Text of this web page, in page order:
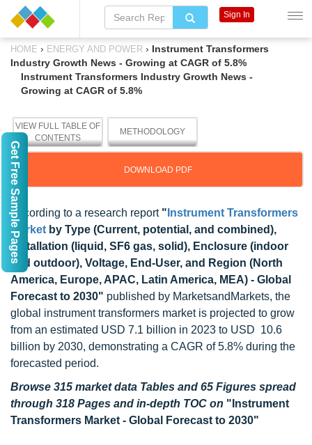
HOME › ENERGY AND POWER › Instrument Transformers
Industry Growth News - Growing at CAGR of 5.8%
Instrument Transformers Industry Growth News -
Growing at CAGR of 5.8%
VIEW FULL TABLE OF
CONTENTS
METHODOLOGY
DOWNLOAD PDF
According to a research report " Instrument Transformers
Market by Type (Current, potential, and combined),
Installation (liquid, SF6 gas, solid), Enclosure (indoor
and outdoor), Voltage, End-User, and Region (North
America, Europe, APAC, Latin America, MEA) - Global
Forecast to 2030" published by MarketsandMarkets, the
global instrument transformers market is projected to grow
from an estimated USD 7.1 billion in 2023 to USD 10.6
billion by 2030, demonstrating a CAGR of 5.8% during the
forecasted period.
Browse 315 market data Tables and 65 Figures spread
through 318 Pages and in-depth TOC on "Instrument
Transformers Market - Global Forecast to 2030"
Sign In
Get Free Sample Pages